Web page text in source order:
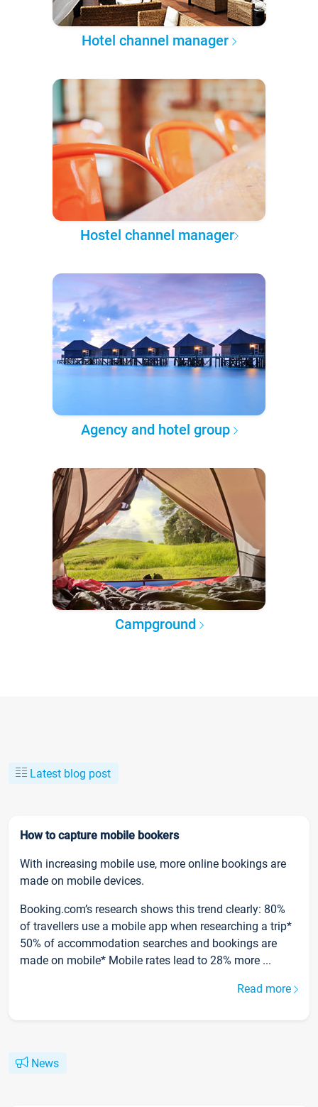
Hotel channel manager
Hostel channel manager
Agency and hotel group
Campground
Latest blog post
How to capture mobile bookers
With increasing mobile use, more online bookings are
made on mobile devices.
Booking.com’s research shows this trend clearly: 80%
of travellers use a mobile app when researching a trip*
50% of accommodation searches and bookings are
made on mobile* Mobile rates lead to 28% more ...
Read more
News